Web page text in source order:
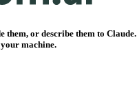
them, or describe them to Claude.
machine.